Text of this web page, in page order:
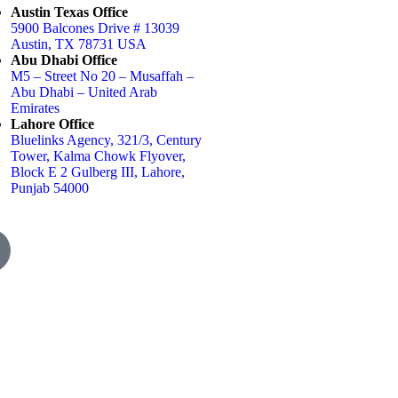
Austin Texas Office
5900 Balcones Drive # 13039
Austin, TX 78731 USA
Abu Dhabi Office
M5 – Street No 20 – Musaffah –
Abu Dhabi – United Arab
Emirates
Lahore Office
Bluelinks Agency, 321/3, Century
Tower, Kalma Chowk Flyover,
Block E 2 Gulberg III, Lahore,
Punjab 54000